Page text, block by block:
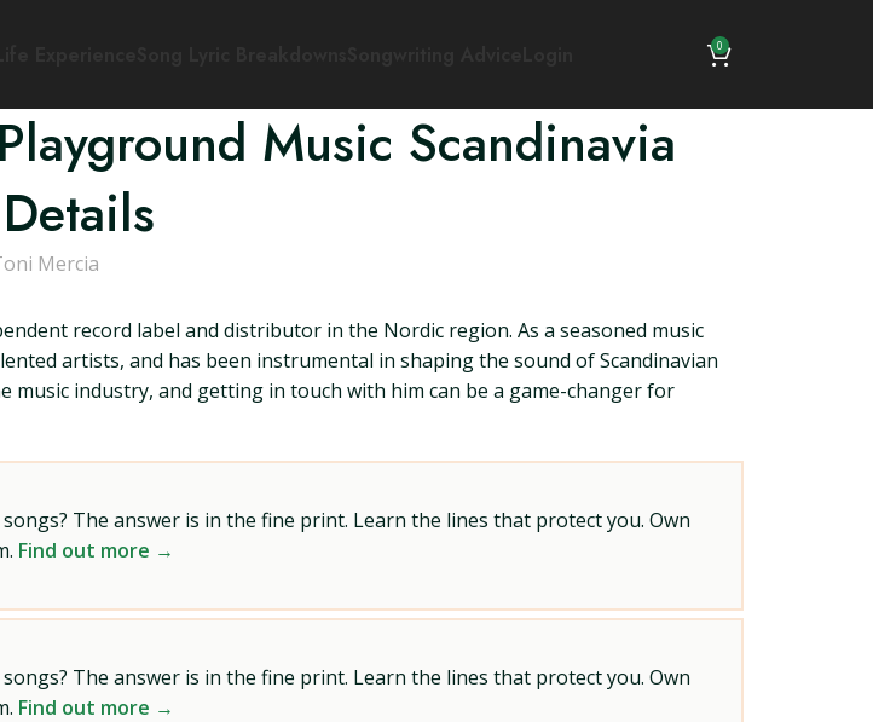
0
Music Scandinavia
Mercia
record label and distributor in the Nordic region. As a seasoned music
artists, and has been instrumental in shaping the sound of Scandinavian
music industry, and getting in touch with him can be a game-changer for
The answer is in the fine print. Learn the lines that protect you. Own
Find out more →
The answer is in the fine print. Learn the lines that protect you. Own
Find out more →